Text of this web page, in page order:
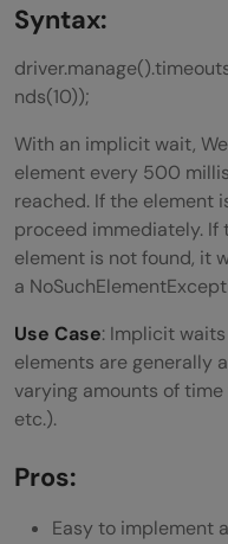
Syntax:
nds(10));
With an implicit wait,
element every 500
reached. If the element
proceed immediately.
element is not found, it
a
Use Case: Implicit
elements are generally
varying amounts of time
etc.).
Pros:
Easy to implement